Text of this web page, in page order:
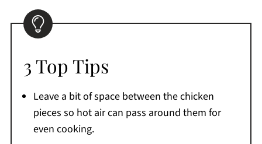
3 Top Tips
Leave a bit of space between the chicken
pieces so hot air can pass around them for
even cooking.